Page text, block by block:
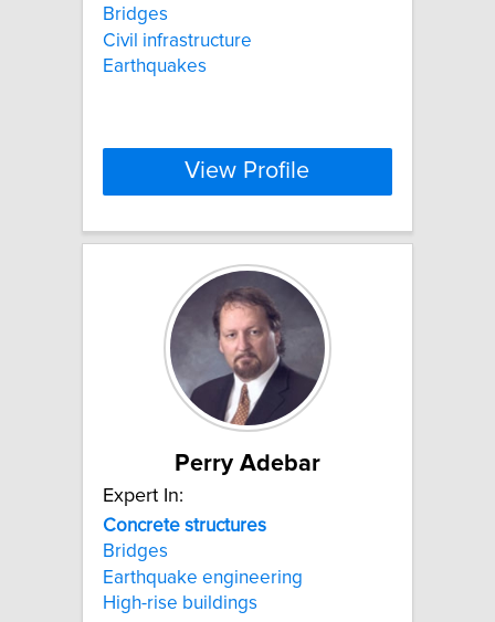
Bridges
Civil infrastructure
Earthquakes
View Profile
Perry Adebar
Expert In:
Concrete structures
Bridges
Earthquake engineering
High-rise buildings